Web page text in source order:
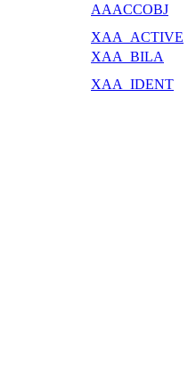
AAACCOBJ
XAA_ACTIVE
XAA_BILA
XAA_IDENT